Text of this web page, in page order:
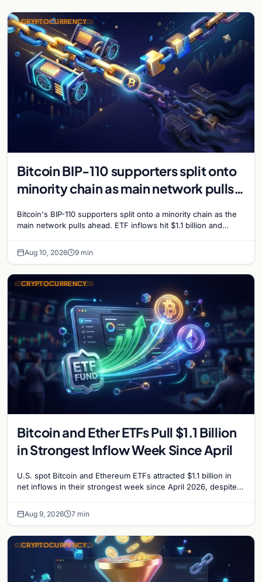
CRYPTOCURRENCY
Bitcoin BIP-110 supporters split onto
minority chain as main network pulls
Bitcoin's BIP-110 supporters split onto a minority chain as the
main network pulls ahead. ETF inflows hit $1.1 billion and
Aug 10, 2026 9 min
CRYPTOCURRENCY
Bitcoin and Ether ETFs Pull $1.1 Billion
in Strongest Inflow Week Since April
U.S. spot Bitcoin and Ethereum ETFs attracted $1.1 billion in
net inflows in their strongest week since April 2026, despite
Aug 9, 2026 7 min
CRYPTOCURRENCY